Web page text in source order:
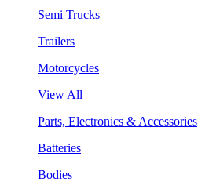
Semi Trucks
Trailers
Motorcycles
View All
Parts, Electronics & Accessories
Batteries
Bodies